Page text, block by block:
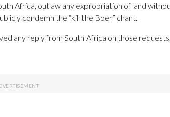
Africa, outlaw any expropriation of land
condemn the “kill the Boer” chant.
any reply from South Africa on those requests.